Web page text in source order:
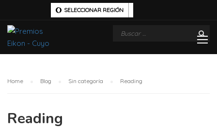
SELECCIONAR REGIÓN
Home Blog Sin categoría Reading
Reading